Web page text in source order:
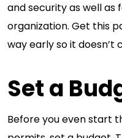
and security as well as
organization. Get this
way early so it doesn’t
Set a
Before you even start